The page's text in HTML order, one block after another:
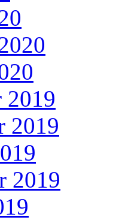
2019
2019
2019